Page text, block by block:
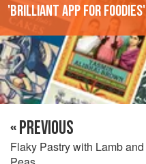
'Brilliant app for foodies'
« PREVIOUS
Flaky Pastry with Lamb and